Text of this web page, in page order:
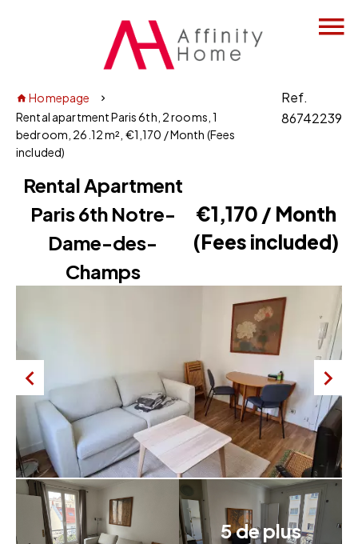
Homepage
Rental apartment Paris 6th, 2 rooms, 1
bedroom, 26.12 m², €1,170 / Month (Fees
included)
Ref.
86742239
Rental Apartment
Paris 6th Notre-
Dame-des-
Champs
€1,170 / Month
(Fees included)
5 de plus